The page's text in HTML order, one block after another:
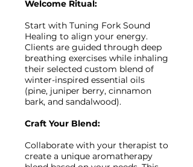
Welcome Ritual:
Start with Tuning Fork Sound
Healing to align your energy.
Clients are guided through deep
breathing exercises while inhaling
their selected custom blend of
winter-inspired essential oils
(pine, juniper berry, cinnamon
bark, and sandalwood).
Craft Your Blend:
Collaborate with your therapist to
create a unique aromatherapy